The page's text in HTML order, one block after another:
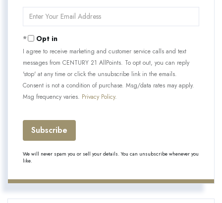
Your
Opt in
I agree to receive marketing and customer service calls and text
messages from CENTURY 21 AllPoints. To opt out, you can reply
'stop' at any time or click the unsubscribe link in the emails.
Consent is not a condition of purchase. Msg/data rates may apply.
Msg frequency varies. Privacy Policy.
Subscribe
We will never spam you or sell your details. You can unsubscribe whenever you
like.